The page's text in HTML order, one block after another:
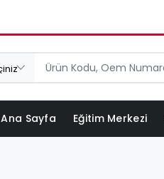
Ana Sayfa Eğitim Merkezi